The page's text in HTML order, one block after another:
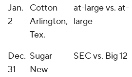
Jan.
2
Cotton
Arlington,
Tex.
at-large vs. at-
large
Dec.
31
Sugar
New
SEC vs. Big 12